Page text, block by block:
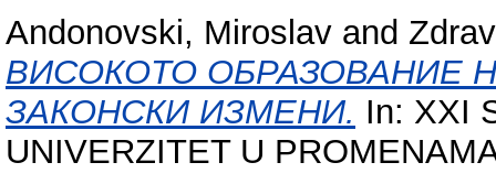
Andonovski, Miroslav and
ВИСОКОТО ОБРАЗОВАНИЕ
ЗАКОНСКИ ИЗМЕНИ. In: XXI
UNIVERZITET U